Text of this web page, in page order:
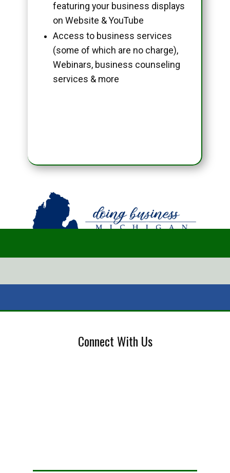
featuring your business displays
on Website & YouTube
Access to business services
(some of which are no charge),
Webinars, business counseling
services & more
Connect With Us